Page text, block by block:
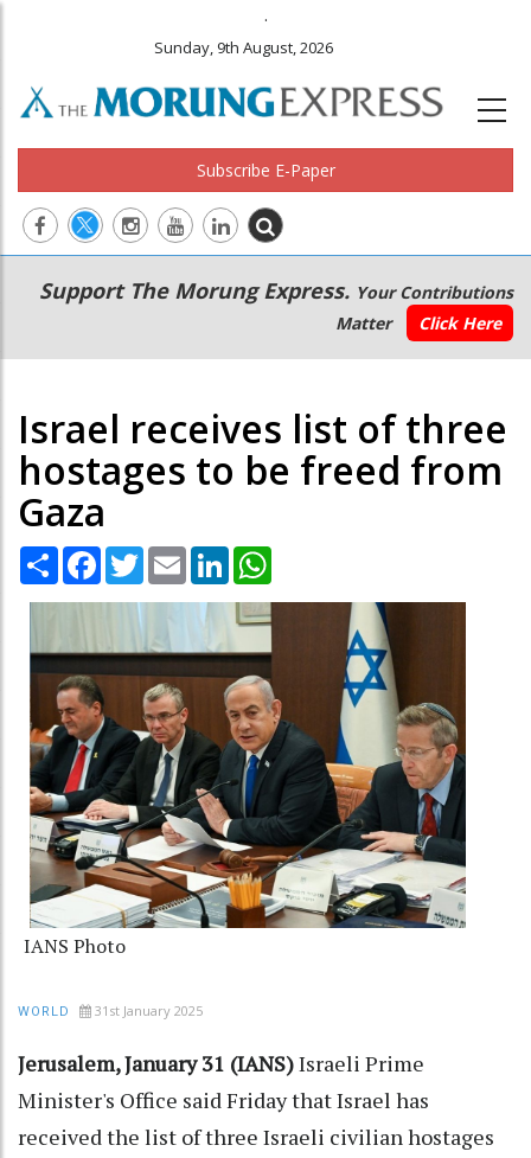
.
Sunday, 9th August, 2026
Subscribe E-Paper
Main
navigation
Secondary
Menu
Support The Morung Express. Your Contributions
Matter
Click Here
Israel receives list of three
hostages to be freed from
Gaza
Share Facebook
TwitterEmail LinkedIn
IANS Photo
WORLD 31st January 2025
Jerusalem, January 31 (IANS)Israeli Prime
Minister's Office said Friday that Israel has
received the list of three Israeli civilian hostages